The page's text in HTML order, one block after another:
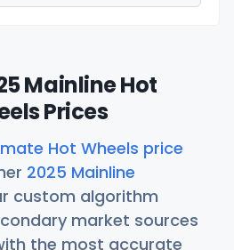
Mainline Hot
Prices
Hot Wheels price
2025 Mainline
custom algorithm
market sources
the most accurate